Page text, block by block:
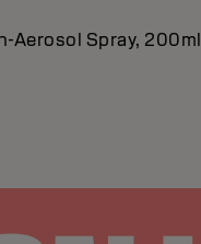
Aerosol Spray, 200ml